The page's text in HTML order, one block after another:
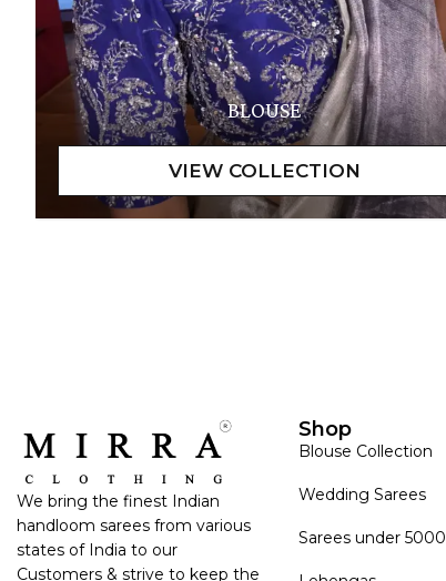
BLOUSE
We bring the finest Indian
handloom sarees from various
states of India to our
Customers & strive to keep the
Shop
Blouse Collection
Wedding Sarees
Sarees under 5000